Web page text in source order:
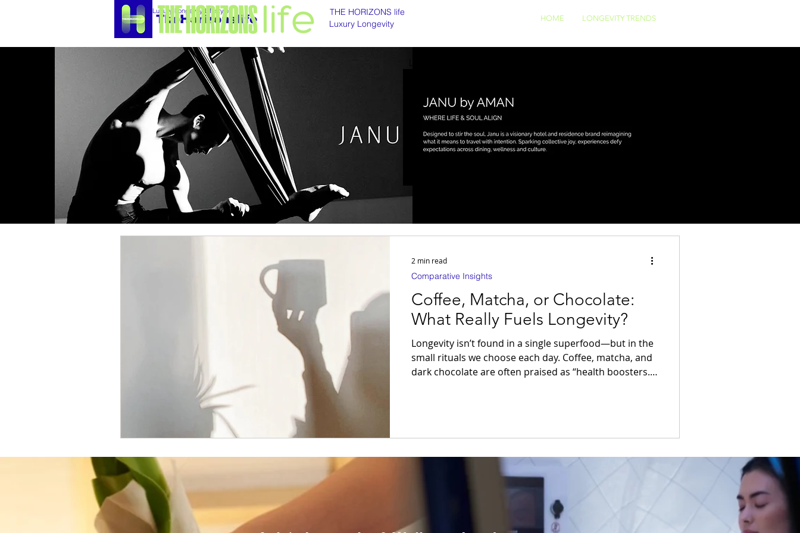
TheHorizonslife
Luxury Longevity Lifestyle
THE HORIZONS life
Luxury Longevity
HOME LONGEVITY TRENDS
Coffee, Matcha, or Chocolate:
What Really Fuels Longevity?
Longevity isn’t found in a single superfood—but in the
small rituals we choose each day. Coffee, matcha, and
dark chocolate are often praised as “health boosters.”
Comparative Insights
2 min read